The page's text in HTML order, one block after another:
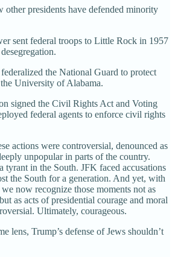
other presidents have defended minority
sent federal troops to Little Rock in 1957
the National Guard to protect
University of Alabama.
signed the Civil Rights Act and Voting
federal agents to enforce civil rights
actions were controversial, denounced as
unpopular in parts of the country.
tyrant in the South. JFK faced accusations
the South for a generation. And yet, with
now recognize those moments not as
as acts of presidential courage and moral
Ultimately, courageous.
lens, Trump’s defense of Jews shouldn’t